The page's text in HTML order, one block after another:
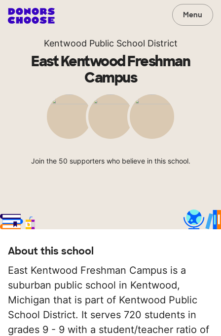
Menu
Kentwood Public School District
East Kentwood Freshman
Campus
Join the 50 supporters who believe in this school.
About this school
East Kentwood Freshman Campus is a
suburban public school in Kentwood,
Michigan that is part of Kentwood Public
School District. It serves 720 students in
grades 9 - 9 with a student/teacher ratio of